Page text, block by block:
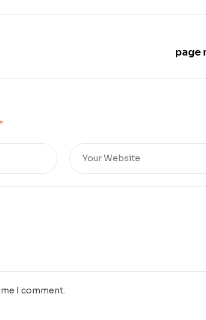
page
I comment.